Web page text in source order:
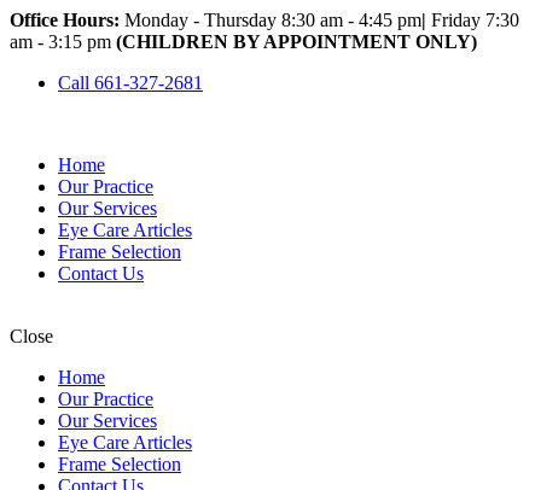
Office Hours: Monday - Thursday 8:30 am - 4:45 pm| Friday 7:30
am - 3:15 pm (CHILDREN BY APPOINTMENT ONLY)
Call 661-327-2681
Home
Our Practice
Our Services
Eye Care Articles
Frame Selection
Contact Us
Close
Home
Our Practice
Our Services
Eye Care Articles
Frame Selection
Contact Us